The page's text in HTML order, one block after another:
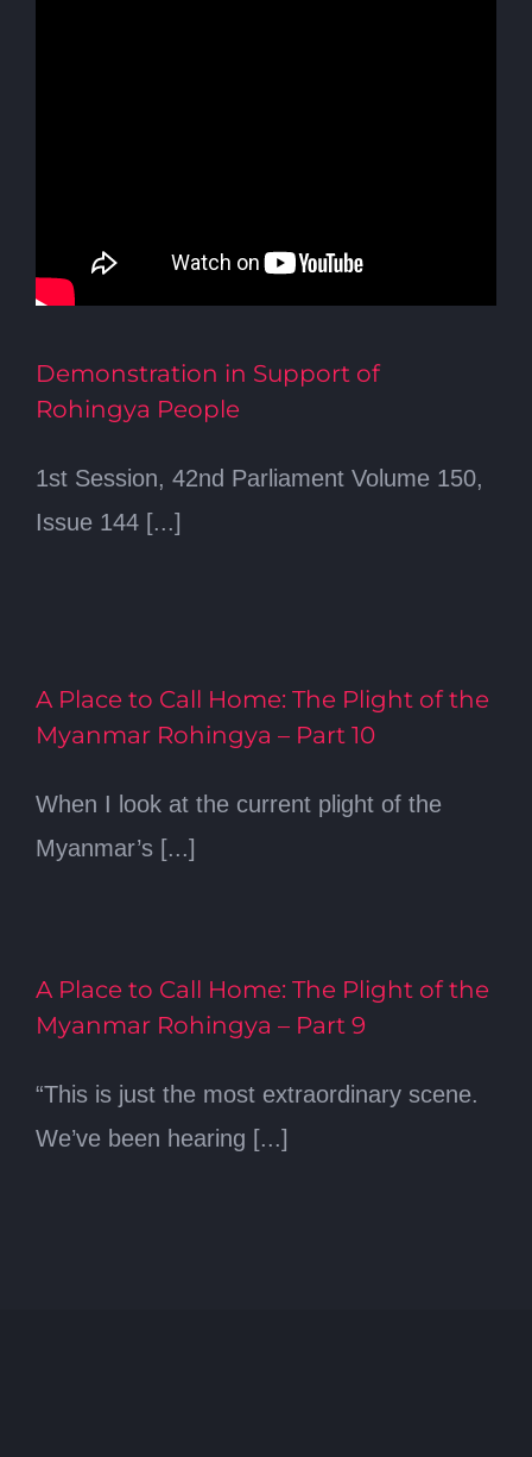
Demonstration in Support of
Rohingya People
1st Session, 42nd Parliament Volume 150,
Issue 144 [...]
A Place to Call Home: The Plight of the
Myanmar Rohingya – Part 10
When I look at the current plight of the
Myanmar’s [...]
A Place to Call Home: The Plight of the
Myanmar Rohingya – Part 9
“This is just the most extraordinary scene.
We’ve been hearing [...]